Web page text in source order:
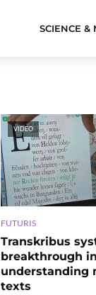
SCIENCE &
VIDEO
FUTURIS
Transkribus
breakthrough in
understanding
texts